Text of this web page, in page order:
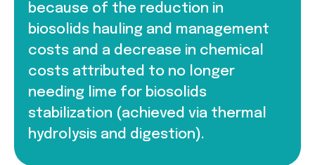
because of the reduction in
biosolids hauling and management
costs and a decrease in chemical
costs attributed to no longer
needing lime for biosolids
stabilization (achieved via thermal
hydrolysis and digestion).